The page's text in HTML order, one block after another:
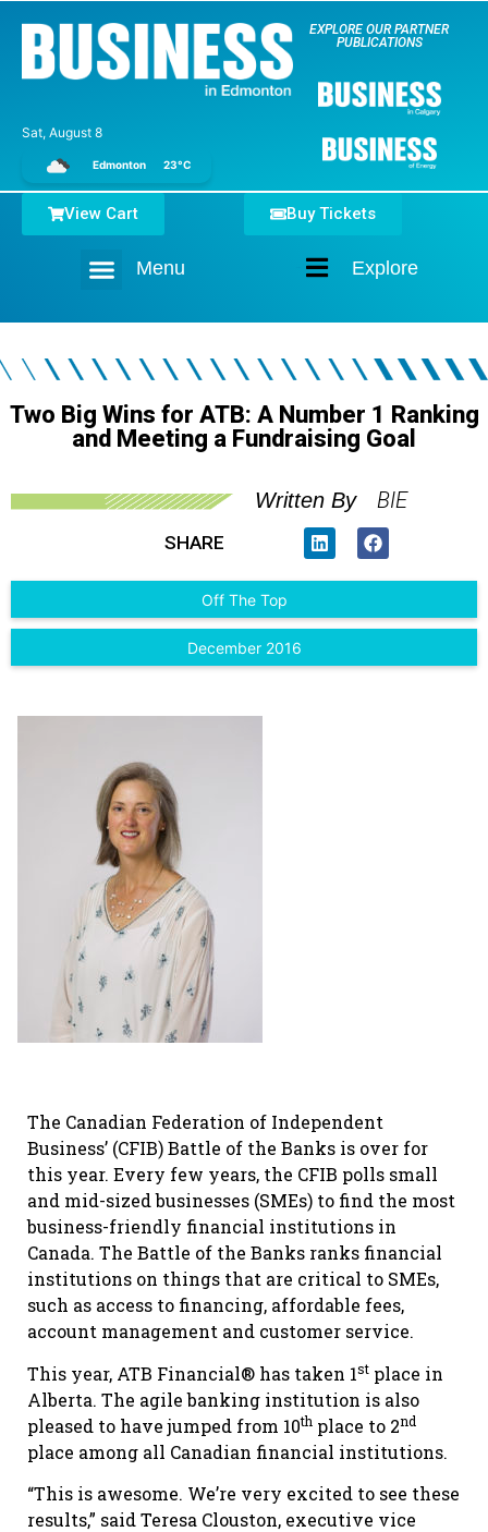
Sat, August 8
Edmonton 23°C
EXPLORE OUR PARTNER
PUBLICATIONS
Explore
Menu
Buy Tickets
View Cart
Two Big Wins for ATB: A Number 1 Ranking
and Meeting a Fundraising Goal
Written By BIE
SHARE
Off The Top
December 2016
The Canadian Federation of Independent
Business’ (CFIB) Battle of the Banks is over for
this year. Every few years, the CFIB polls small
and mid-sized businesses (SMEs) to find the most
business-friendly financial institutions in
Canada. The Battle of the Banks ranks financial
institutions on things that are critical to SMEs,
such as access to financing, affordable fees,
account management and customer service.
This year, ATB Financial® has taken 1st place in
Alberta. The agile banking institution is also
pleased to have jumped from 10th place to 2nd
place among all Canadian financial institutions.
“This is awesome. We’re very excited to see these
results,” said Teresa Clouston, executive vice